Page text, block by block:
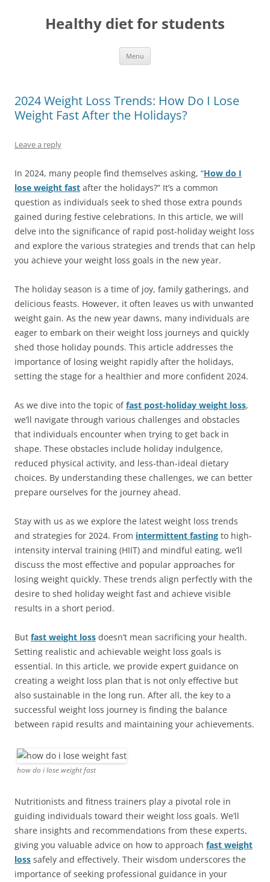
Healthy diet for students
Menu
2024 Weight Loss Trends: How Do I Lose
Weight Fast After the Holidays?
Leave a reply
In 2024, many people find themselves asking, “How do I
lose weight fast after the holidays?” It’s a common
question as individuals seek to shed those extra pounds
gained during festive celebrations. In this article, we will
delve into the significance of rapid post-holiday weight loss
and explore the various strategies and trends that can help
you achieve your weight loss goals in the new year.
The holiday season is a time of joy, family gatherings, and
delicious feasts. However, it often leaves us with unwanted
weight gain. As the new year dawns, many individuals are
eager to embark on their weight loss journeys and quickly
shed those holiday pounds. This article addresses the
importance of losing weight rapidly after the holidays,
setting the stage for a healthier and more confident 2024.
As we dive into the topic offast post-holiday weight loss,
we’ll navigate through various challenges and obstacles
that individuals encounter when trying to get back in
shape. These obstacles include holiday indulgence,
reduced physical activity, and less-than-ideal dietary
choices. By understanding these challenges, we can better
prepare ourselves for the journey ahead.
Stay with us as we explore the latest weight loss trends
and strategies for 2024. From intermittent fasting to high-
intensity interval training (HIIT) and mindful eating, we’ll
discuss the most effective and popular approaches for
losing weight quickly. These trends align perfectly with the
desire to shed holiday weight fast and achieve visible
results in a short period.
But fast weight loss doesn’t mean sacrificing your health.
Setting realistic and achievable weight loss goals is
essential. In this article, we provide expert guidance on
creating a weight loss plan that is not only effective but
also sustainable in the long run. After all, the key to a
successful weight loss journey is finding the balance
between rapid results and maintaining your achievements.
how do i lose weight fast
Nutritionists and fitness trainers play a pivotal role in
guiding individuals toward their weight loss goals. We’ll
share insights and recommendations from these experts,
giving you valuable advice on how to approach fast weight
loss safely and effectively. Their wisdom underscores the
importance of seeking professional guidance in your